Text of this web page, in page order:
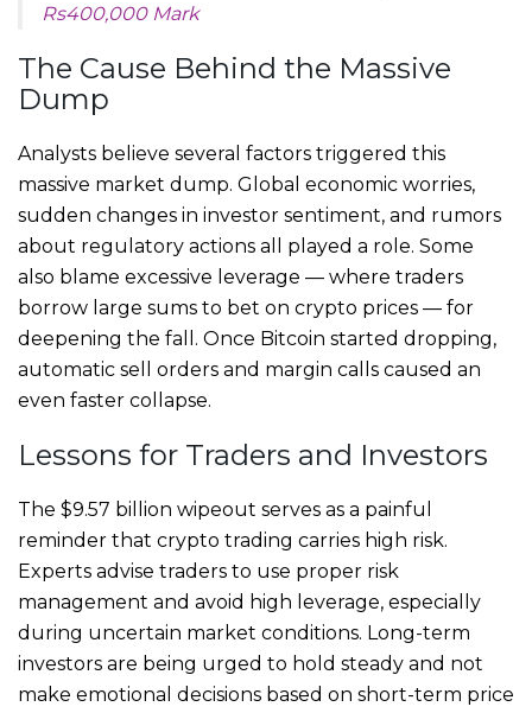
Rs400,000 Mark
The Cause Behind the Massive
Dump
Analysts believe several factors triggered this
massive market dump. Global economic worries,
sudden changes in investor sentiment, and rumors
about regulatory actions all played a role. Some
also blame excessive leverage — where traders
borrow large sums to bet on crypto prices — for
deepening the fall. Once Bitcoin started dropping,
automatic sell orders and margin calls caused an
even faster collapse.
Lessons for Traders and Investors
The $9.57 billion wipeout serves as a painful
reminder that crypto trading carries high risk.
Experts advise traders to use proper risk
management and avoid high leverage, especially
during uncertain market conditions. Long-term
investors are being urged to hold steady and not
make emotional decisions based on short-term price